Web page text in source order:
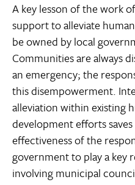
A key lesson of the work
support to alleviate
be owned by local
Communities are always
an emergency; the
this disempowerment.
alleviation within existing
development efforts
effectiveness of the
government to play a key
involving municipal